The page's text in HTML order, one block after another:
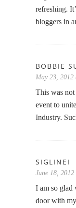
refreshing.
bloggers in
BOBBIE
May 23, 2012
This was
event to
Industry.
SIGLINEI
June 18,
I am so glad
door with